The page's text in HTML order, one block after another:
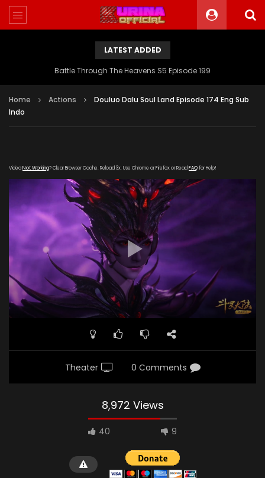
LATEST ADDED
Battle Through The Heavens S5 Episode 199
Home Actions
Douluo Dalu Soul Land Episode 174 Eng Sub
Indo
VideoNot Working? Clear Browser Cache. Reload 3x. Use Chrome or Firefox or Read FAQfor Help!
Theater 0 Comments
8,972 Views
40 9